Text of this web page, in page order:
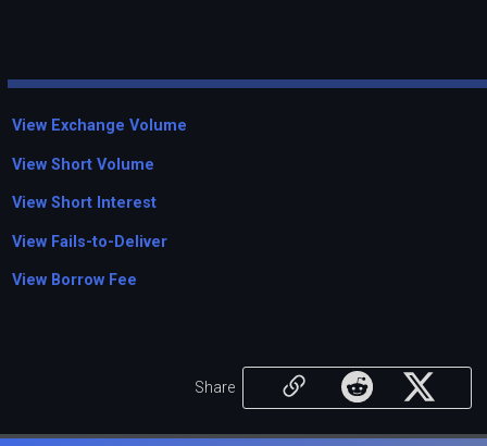
View Exchange Volume
View Short Volume
View Short Interest
View Fails-to-Deliver
View Borrow Fee
Share